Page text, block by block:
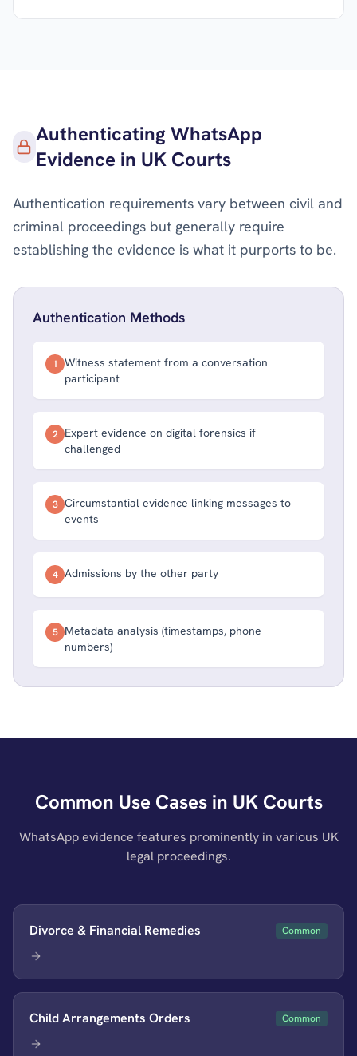
Authenticating WhatsApp
Evidence in UK Courts
Authentication requirements vary between civil and
criminal proceedings but generally require
establishing the evidence is what it purports to be.
Authentication Methods
1
Witness statement from a conversation
participant
2 Expert evidence on digital forensics if
challenged
3 Circumstantial evidence linking messages to
events
4 Admissions by the other party
5 Metadata analysis (timestamps, phone
numbers)
Common Use Cases in UK Courts
WhatsApp evidence features prominently in various UK
legal proceedings.
Divorce & Financial Remedies Common
Child Arrangements Orders Common